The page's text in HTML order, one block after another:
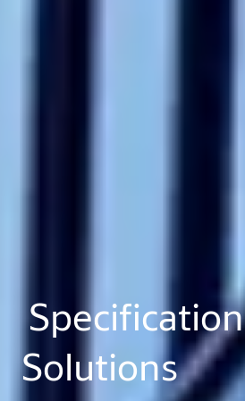
Specification
Solutions